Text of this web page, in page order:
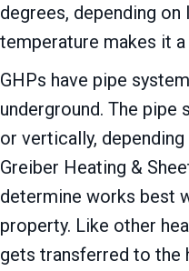
degrees, depending
temperature makes it
GHPs have pipe
underground. The pipe
or vertically,
Greiber Heating &
determine works best
property. Like other
gets transferred to the